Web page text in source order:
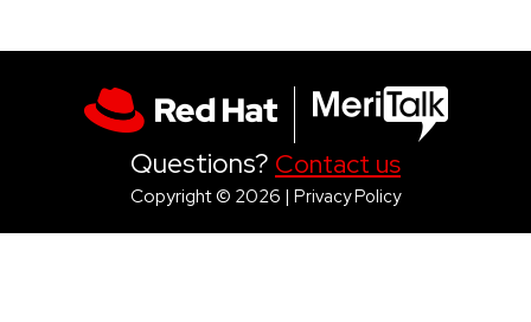
Questions? Contact us
Copyright © 2026 | Privacy Policy